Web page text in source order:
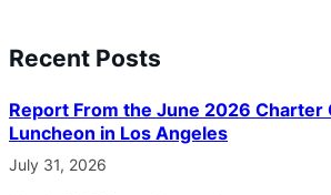
Recent Posts
Report From the June 2026 Charter
Luncheon in Los Angeles
July 31, 2026